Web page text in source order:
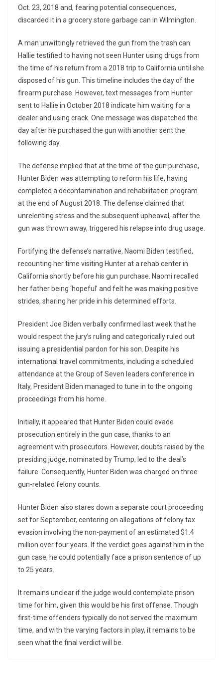
Oct. 23, 2018 and, fearing potential consequences,
discarded it in a grocery store garbage can in Wilmington.
A man unwittingly retrieved the gun from the trash can.
Hallie testified to having not seen Hunter using drugs from
the time of his return from a 2018 trip to California until she
disposed of his gun. This timeline includes the day of the
firearm purchase. However, text messages from Hunter
sent to Hallie in October 2018 indicate him waiting for a
dealer and using crack. One message was dispatched the
day after he purchased the gun with another sent the
following day.
The defense implied that at the time of the gun purchase,
Hunter Biden was attempting to reform his life, having
completed a decontamination and rehabilitation program
at the end of August 2018. The defense claimed that
unrelenting stress and the subsequent upheaval, after the
gun was thrown away, triggered his relapse into drug usage.
Fortifying the defense’s narrative, Naomi Biden testified,
recounting her time visiting Hunter at a rehab center in
California shortly before his gun purchase. Naomi recalled
her father being ‘hopeful’ and felt he was making positive
strides, sharing her pride in his determined efforts.
President Joe Biden verbally confirmed last week that he
would respect the jury’s ruling and categorically ruled out
issuing a presidential pardon for his son. Despite his
international travel commitments, including a scheduled
attendance at the Group of Seven leaders conference in
Italy, President Biden managed to tune in to the ongoing
proceedings from his home.
Initially, it appeared that Hunter Biden could evade
prosecution entirely in the gun case, thanks to an
agreement with prosecutors. However, doubts raised by the
presiding judge, nominated by Trump, led to the deal’s
failure. Consequently, Hunter Biden was charged on three
gun-related felony counts.
Hunter Biden also stares down a separate court proceeding
set for September, centering on allegations of felony tax
evasion involving the non-payment of an estimated $1.4
million over four years. If the verdict goes against him in the
gun case, he could potentially face a prison sentence of up
to 25 years.
It remains unclear if the judge would contemplate prison
time for him, given this would be his first offense. Though
first-time offenders typically do not served the maximum
time, and with the varying factors in play, it remains to be
seen what the final verdict will be.